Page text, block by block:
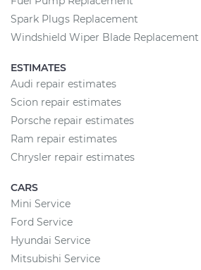
Spark Plugs Replacement
Windshield Wiper Blade Replacement
ESTIMATES
Audi repair estimates
Scion repair estimates
Porsche repair estimates
Ram repair estimates
Chrysler repair estimates
CARS
Mini Service
Ford Service
Hyundai Service
Mitsubishi Service